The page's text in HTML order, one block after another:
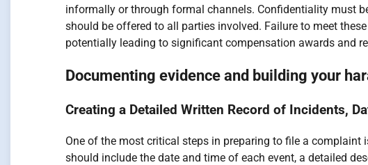
informally or through formal channels. Confidentiality must
should be offered to all parties involved. Failure to meet
potentially leading to significant compensation awards and
Documenting evidence and building your
Creating a Detailed Written Record of Incidents,
One of the most critical steps in preparing to file a
should include the date and time of each event, a detailed